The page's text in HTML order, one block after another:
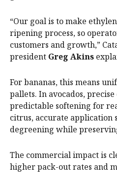
“Our goal is to make
ripening process, so
customers and growth,”
president Greg Akins
For bananas, this means
pallets. In avocados,
predictable softening for
citrus, accurate application
degreening while
The commercial impact is
higher pack-out rates and